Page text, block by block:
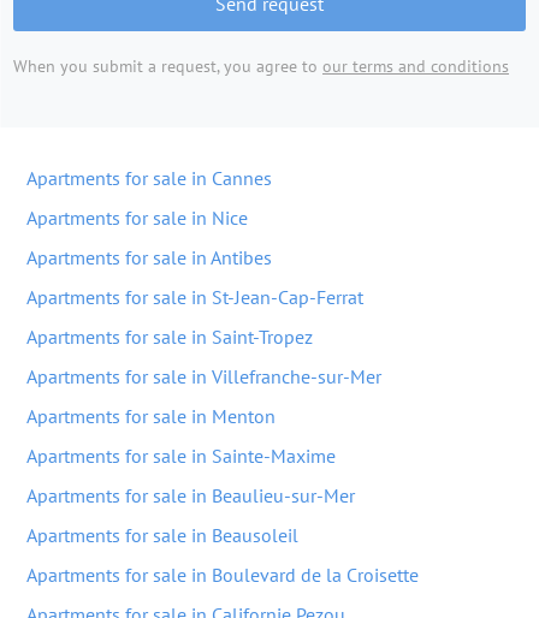
When you submit a request, you agree to our terms and conditions
Apartments for sale in Cannes
Apartments for sale in Nice
Apartments for sale in Antibes
Apartments for sale in St-Jean-Cap-Ferrat
Apartments for sale in Saint-Tropez
Apartments for sale in Villefranche-sur-Mer
Apartments for sale in Menton
Apartments for sale in Sainte-Maxime
Apartments for sale in Beaulieu-sur-Mer
Apartments for sale in Beausoleil
Apartments for sale in Boulevard de la Croisette